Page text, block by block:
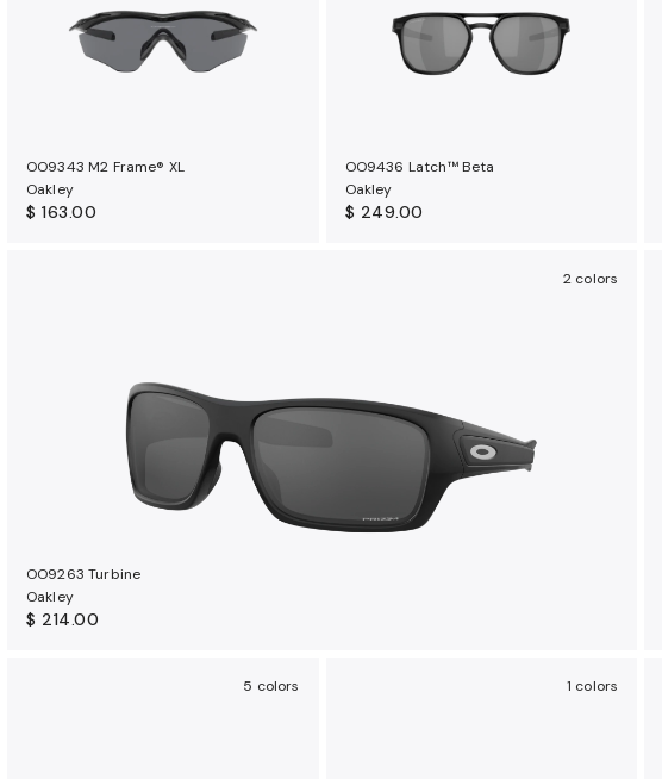
OO9343 M2 Frame® XL
Oakley
$ 163.00
OO9436 Latch™ Beta
Oakley
$ 249.00
2 colors
OO9263 Turbine
Oakley
$ 214.00
5 colors 1 colors